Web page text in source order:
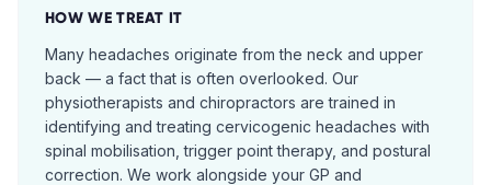
HOW WE TREAT IT
Many headaches originate from the neck and upper
back — a fact that is often overlooked. Our
physiotherapists and chiropractors are trained in
identifying and treating cervicogenic headaches with
spinal mobilisation, trigger point therapy, and postural
correction. We work alongside your GP and